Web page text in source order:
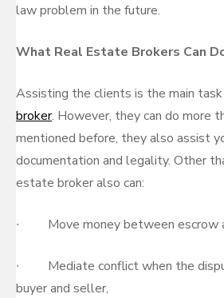
law problem in the future.
What Real Estate Brokers Can
Assisting the clients is the main task
broker. However, they can do more
mentioned before, they also assist
documentation and legality. Other
estate broker also can:
∙ Move money between escrow
∙ Mediate conflict when the
buyer and seller,